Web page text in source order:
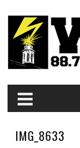
IMG_8633